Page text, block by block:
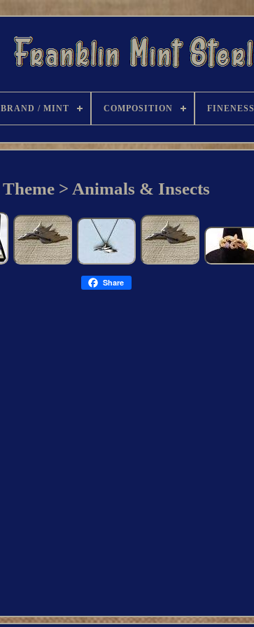
BRAND / MINT COMPOSITION FINENESS
Theme > Animals & Insects
Share